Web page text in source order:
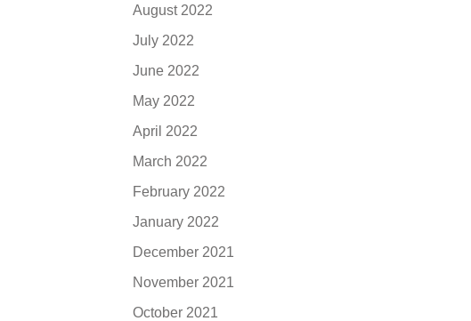
August 2022
July 2022
June 2022
May 2022
April 2022
March 2022
February 2022
January 2022
December 2021
November 2021
October 2021